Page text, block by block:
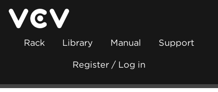
Rack Library Manual Support
Register / Log in